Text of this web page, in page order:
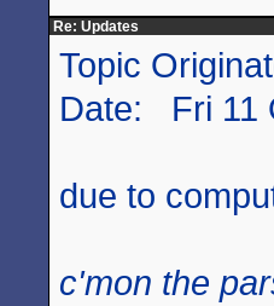
Re: Updates
Topic
Date: Fri 11
due to
c'mon the